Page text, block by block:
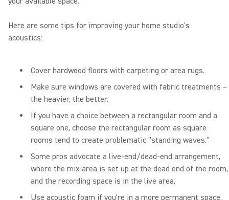
Here are some tips for improving your home studio's
acoustics:
Cover hardwood floors with carpeting or area rugs.
Make sure windows are covered with fabric treatments –
the heavier, the better.
If you have a choice between a rectangular room and a
square one, choose the rectangular room as square
rooms tend to create problematic "standing waves."
Some pros advocate a live-end/dead-end arrangement,
where the mix area is set up at the dead end of the room,
and the recording space is in the live area.
Use acoustic foam if you're in a more permanent space,